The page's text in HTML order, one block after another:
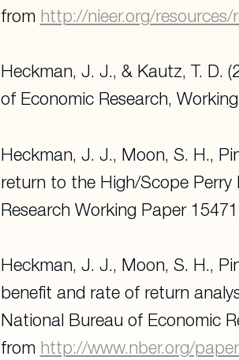
from http://nieer.org/
Heckman, J. J., & Kautz, T. D.
of Economic Research,
Heckman, J. J., Moon, S. H.,
return to the High/Scope Perry
Research Working Paper 15471
Heckman, J. J., Moon, S. H.,
benefit and rate of return
National Bureau of Economic
from http://www.nber.org/